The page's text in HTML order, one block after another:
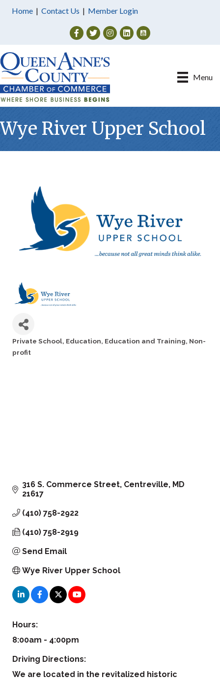
Home | Contact Us | Member Login
Facebook
TwitterInstagram
Menu
Wye River Upper School
Private School Education Education and Training Non-
profit
316 S. Commerce Street Centreville MD
21617
(410) 758-2922
(410) 758-2919
Send Email
Wye River Upper School
Hours:
8:00am - 4:00pm
Driving Directions:
We are located in the revitalized historic